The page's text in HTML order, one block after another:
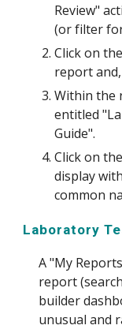
Review"
(or filter
Click on
report and,
Within the
entitled
Guide".
Click on
display
common
Laboratory
A "My
report
builder
unusual and